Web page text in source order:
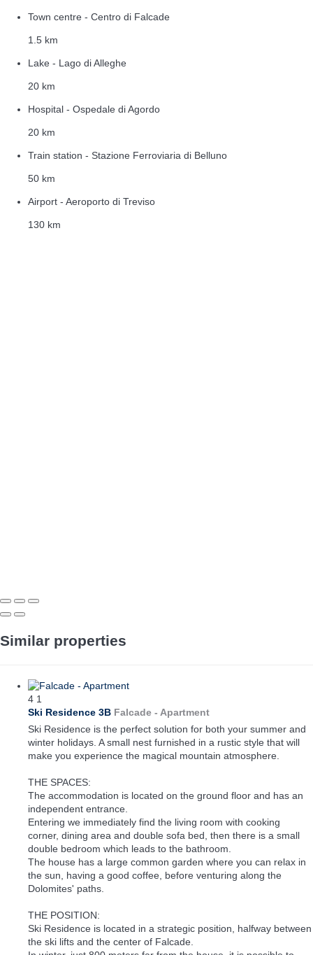
Town centre - Centro di Falcade
1.5 km
Lake - Lago di Alleghe
20 km
Hospital - Ospedale di Agordo
20 km
Train station - Stazione Ferroviaria di Belluno
50 km
Airport - Aeroporto di Treviso
130 km
Similar properties
4 1
Ski Residence 3B Falcade - Apartment
Ski Residence is the perfect solution for both your summer and
winter holidays. A small nest furnished in a rustic style that will
make you experience the magical mountain atmosphere.
THE SPACES:
The accommodation is located on the ground floor and has an
independent entrance.
Entering we immediately find the living room with cooking
corner, dining area and double sofa bed, then there is a small
double bedroom which leads to the bathroom.
The house has a large common garden where you can relax in
the sun, having a good coffee, before venturing along the
Dolomites' paths.
THE POSITION:
Ski Residence is located in a strategic position, halfway between
the ski lifts and the center of Falcade.